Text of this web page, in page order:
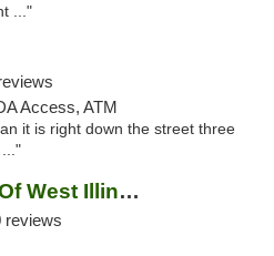
..."
Access, ATM
it is right down the street three
Healthway Services Of West Illinois
reviews